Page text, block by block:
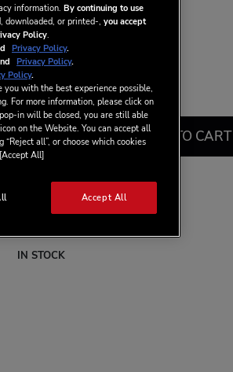
quality and output power.
€79.99
ADD TO CART
Wish List
IN STOCK
information. By continuing to use
downloaded, or printed-, you accept
Policy.
Privacy Policy.
Privacy Policy.
Policy.
with the best experience possible,
For more information, please click on
in will be closed, you are still able
on the Website. You can accept all
all”, or choose which cookies
All]
Accept All